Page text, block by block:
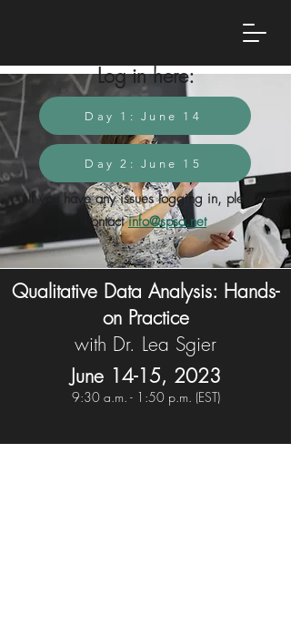
Qualitative Data Analysis: Hands-
on Practice
with Dr. Lea Sgier
June 14-15, 2023
9:30 a.m. - 1:50 p.m. (EST)
Log in here:
If you have any issues logging in, please
contactinfo@spsa.net
Day 1: June 14
Day 2: June 15